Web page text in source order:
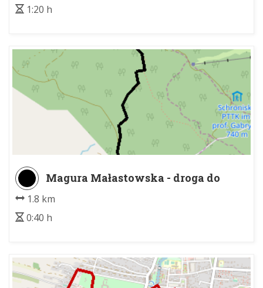
1:20 h
Magura Małastowska - droga do
Przysłupa
1.8 km
0:40 h